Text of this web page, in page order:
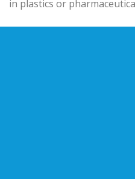
in plastics or